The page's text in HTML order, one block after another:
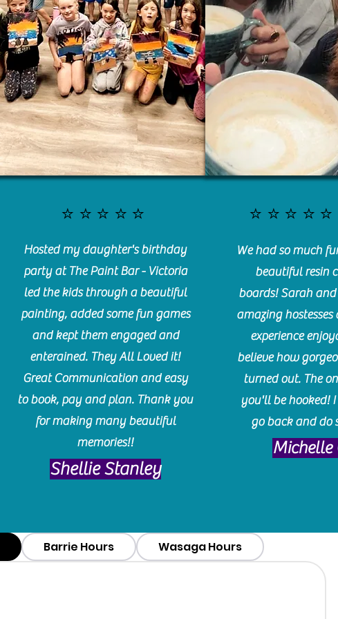
⭐️⭐️⭐️⭐️⭐️
Hosted my daughter's birthday
party at The Paint Bar - Victoria
led the kids through a beautiful
painting, added some fun games
and kept them engaged and
enterained. They All Loved it!
Great Communication and easy
to book, pay and plan. Thank you
for making many beautiful
memories!!
​Shellie Stanley
⭐️⭐️⭐️⭐️⭐️
We had so much
beautiful resin
boards! Sarah
amazing
experience
believe how
turned out. The
you'll be hooked!
go back and do
Michelle
Barrie Hours Wasaga Hours